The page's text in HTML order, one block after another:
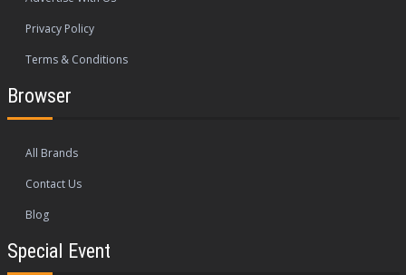
Privacy Policy
Terms & Conditions
Browser
All Brands
Contact Us
Blog
Special Event